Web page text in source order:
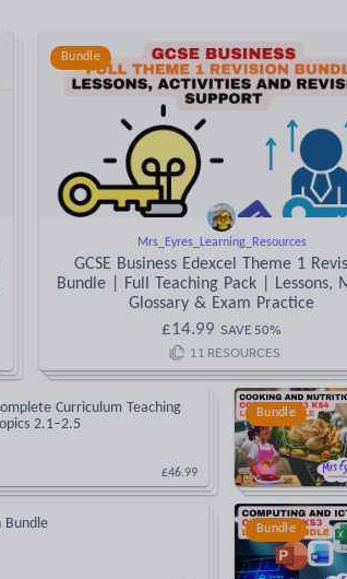
Bundle
Mrs_Eyres_Learning_Resources
GCSE Business Edexcel Theme 1
Bundle | Full Teaching Pack | Lessons,
Glossary & Exam Practice
£14.99 SAVE 50%
11 RESOURCES
Curriculum Teaching
2.1–2.5
£46.99
Bundle
Bundle Bundle